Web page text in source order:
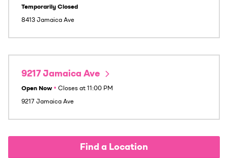
Temporarily Closed
8413 Jamaica Ave
9217 Jamaica Ave
Open Now • Closes at 11:00 PM
9217 Jamaica Ave
Find a Location